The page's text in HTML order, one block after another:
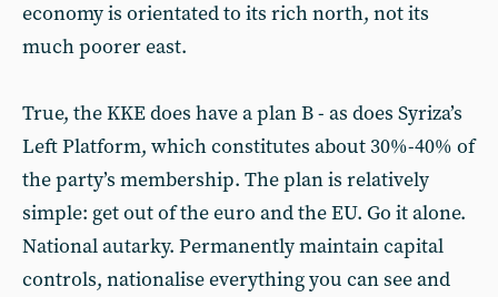
economy is orientated to its rich north, not its
much poorer east.
True, the KKE does have a plan B - as does Syriza’s
Left Platform, which constitutes about 30%-40% of
the party’s membership. The plan is relatively
simple: get out of the euro and the EU. Go it alone.
National autarky. Permanently maintain capital
controls, nationalise everything you can see and